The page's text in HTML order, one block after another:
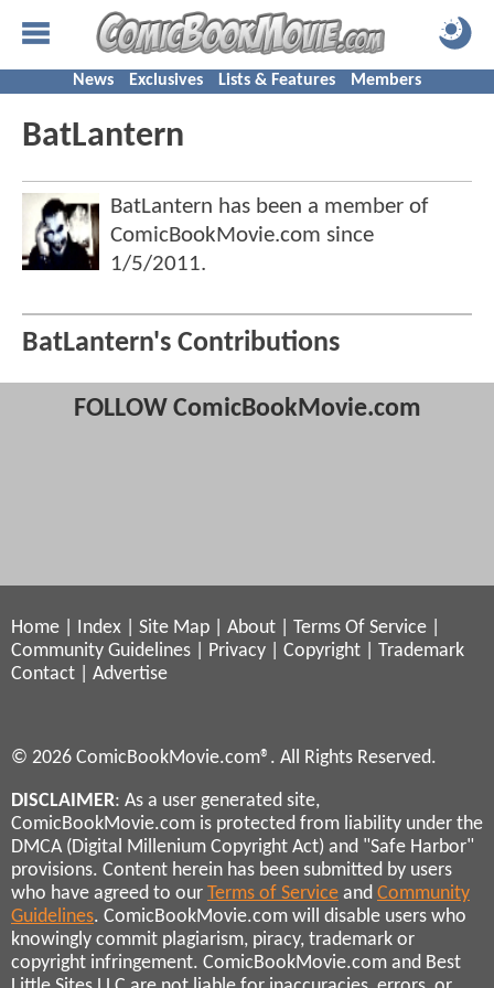
News Exclusives Lists & Features Members
BatLantern
BatLantern has been a member of
ComicBookMovie.com since
1/5/2011.
BatLantern's Contributions
FOLLOW ComicBookMovie.com
Home Index Site Map About Terms Of Service
Community Guidelines
Privacy Copyright
Trademark
Contact
Advertise
© 2026 ComicBookMovie.com®. All Rights Reserved.
DISCLAIMER: As a user generated site,
ComicBookMovie.com is protected from liability under the
DMCA (Digital Millenium Copyright Act) and "Safe Harbor"
provisions. Content herein has been submitted by users
who have agreed to our Terms of Service and Community
Guidelines. ComicBookMovie.com will disable users who
knowingly commit plagiarism, piracy, trademark or
copyright infringement. ComicBookMovie.com and Best